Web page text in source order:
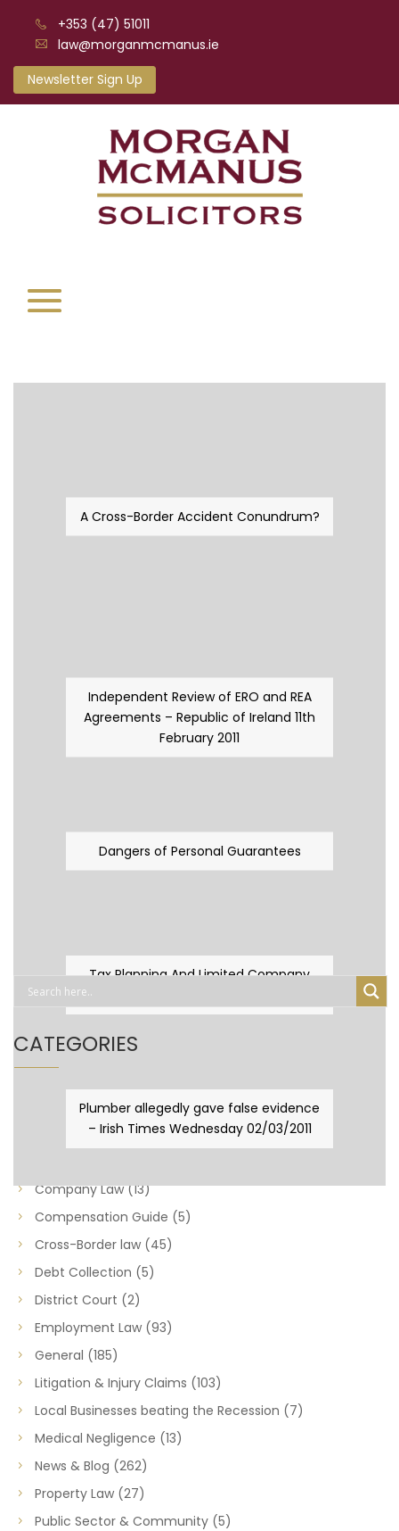
+353 (47) 51011
law@morganmcmanus.ie
Newsletter Sign Up
A Cross-Border Accident Conundrum?
Independent Review of ERO and REA
Agreements – Republic of Ireland 11th
February 2011
Dangers of Personal Guarantees
Tax Planning And Limited Company
Plumber allegedly gave false evidence
– Irish Times Wednesday 02/03/2011
CATEGORIES
Business Law(89)
Capital Taxes & Planning(10)
Company Law(13)
Compensation Guide (5)
Cross-Border law (45)
Debt Collection (5)
District Court (2)
Employment Law (93)
General (185)
Litigation & Injury Claims (103)
Local Businesses beating the Recession (7)
Medical Negligence (13)
News & Blog (262)
Property Law (27)
Public Sector & Community (5)